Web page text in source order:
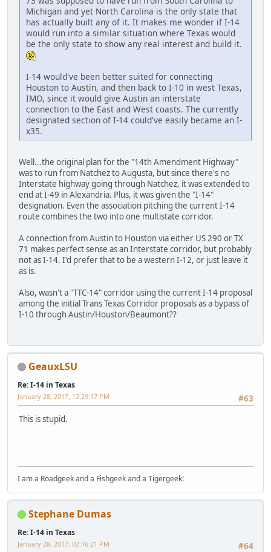
Michigan and yet North Carolina is the only state that
has actually built any of it. It makes me wonder if I-14
would run into a similar situation where Texas would
be the only state to show any real interest and build it.
I-14 would've been better suited for connecting
Houston to Austin, and then back to I-10 in west Texas,
IMO, since it would give Austin an interstate
connection to the East and West coasts. The currently
designated section of I-14 could've easily became an I-
x35.
Well...the original plan for the "14th Amendment Highway"
was to run from Natchez to Augusta, but since there's no
Interstate highway going through Natchez, it was extended to
end at I-49 in Alexandria. Plus, it was given the "I-14"
designation. Even the association pitching the current I-14
route combines the two into one multistate corridor.
A connection from Austin to Houston via either US 290 or TX
71 makes perfect sense as an Interstate corridor, but probably
not as I-14. I'd prefer that to be a western I-12, or just leave it
as is.
Also, wasn't a "TTC-14" corridor using the current I-14 proposal
among the initial Trans Texas Corridor proposals as a bypass of
I-10 through Austin/Houston/Beaumont??
GeauxLSU
Re: I-14 in Texas
#63
January 28, 2017, 12:29:17 PM
This is stupid.
I am a Roadgeek and a Fishgeek and a Tigergeek!
Stephane Dumas
Re: I-14 in Texas
#64
January 28, 2017, 02:16:21 PM